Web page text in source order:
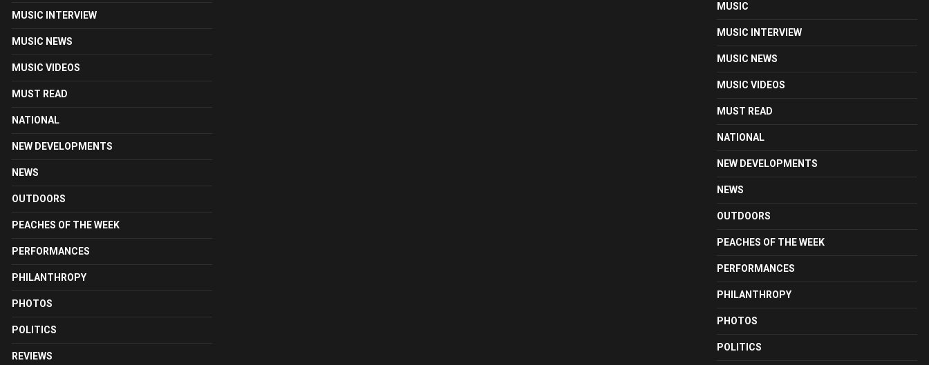
MUSIC INTERVIEW
MUSIC NEWS
MUSIC VIDEOS
MUST READ
NATIONAL
NEW DEVELOPMENTS
NEWS
OUTDOORS
PEACHES OF THE WEEK
PERFORMANCES
PHILANTHROPY
PHOTOS
POLITICS
REVIEWS
MUSIC
MUSIC INTERVIEW
MUSIC NEWS
MUSIC VIDEOS
MUST READ
NATIONAL
NEW DEVELOPMENTS
NEWS
OUTDOORS
PEACHES OF THE WEEK
PERFORMANCES
PHILANTHROPY
PHOTOS
POLITICS